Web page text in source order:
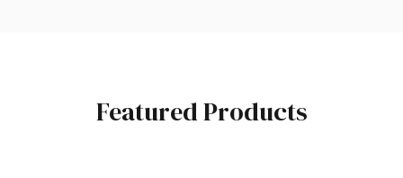
Featured Products